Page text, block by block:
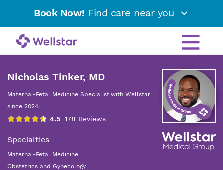
Book Now! Find care near you
Nicholas Tinker, MD
Maternal-Fetal Medicine Specialist with Wellstar
since 2024.
Specialties
Maternal-Fetal Medicine
Obstetrics and Gynecology